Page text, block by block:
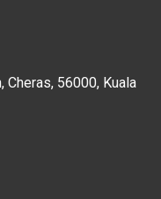
Cheras, 56000, Kuala